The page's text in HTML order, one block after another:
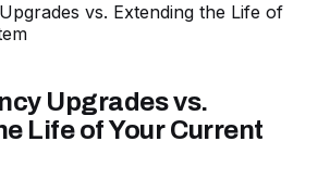
Upgrades vs.
Life of Your Current